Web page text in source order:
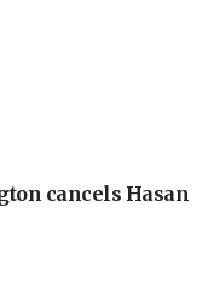
cancels Hasan